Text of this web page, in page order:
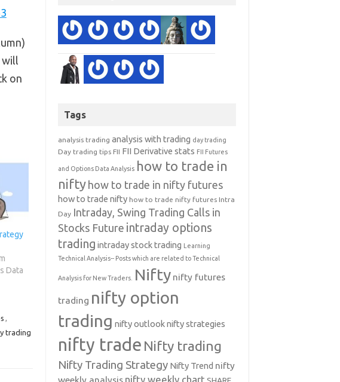
will
on
Data
,
trading
Tags
analysis trading analysis with trading day trading
Day trading tips FII FII Derivative stats FII Futures
and Options Data Analysis how to trade in
nifty how to trade in nifty futures
how to trade nifty how to trade nifty futures Intra
Day Intraday, Swing Trading Calls in
Stocks Future intraday options
trading intraday stock trading Learning
Technical Analysis-- Posts which are related to Technical
Analysis for New Traders. Nifty nifty futures
trading nifty option
trading nifty outlooknifty strategies
nifty trade Nifty trading
Nifty Trading Strategy Nifty Trend nifty
weekly analysis nifty weekly chart